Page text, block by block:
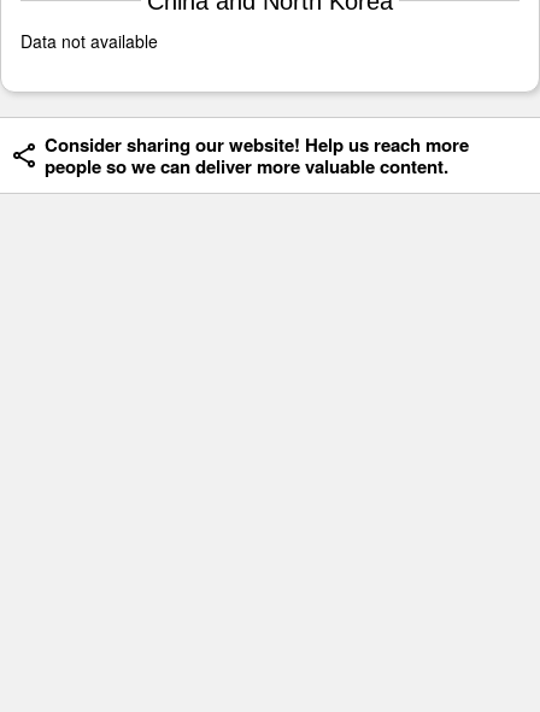
Data not available
Consider sharing our website! Help us reach more
people so we can deliver more valuable content.